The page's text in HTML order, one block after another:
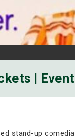
|
stand-up